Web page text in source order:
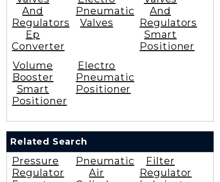
And
Regulators
Ep
Converter
Pneumatic
Valves
And
Regulators
Smart
Positioner
Volume
Booster
Smart
Positioner
Electro
Pneumatic
Positioner
Related Search
Pressure
Regulator
Pneumatic
Air
Filter
Regulator